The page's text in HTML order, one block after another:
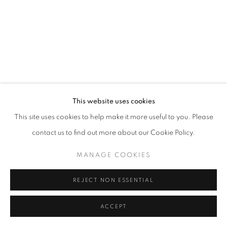
This website uses cookies
This site uses cookies to help make it more useful to you. Please
contact us to find out more about our Cookie Policy.
MANAGE COOKIES
REJECT NON ESSENTIAL
ACCEPT